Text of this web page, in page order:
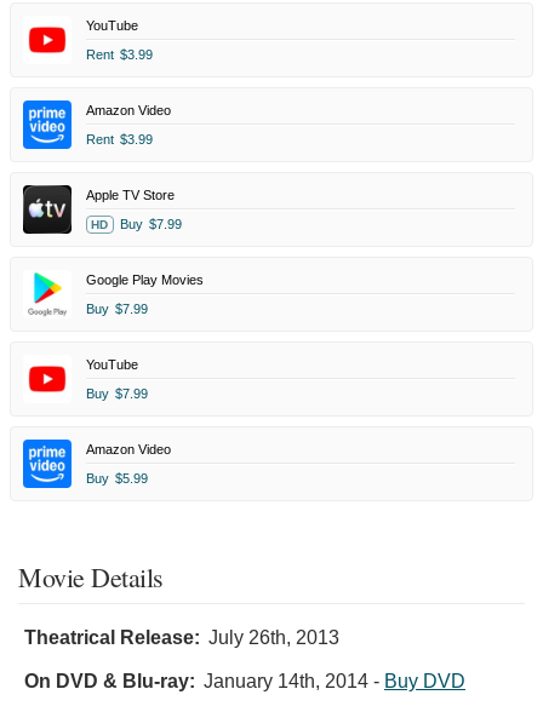
YouTube
Rent $3.99
Amazon Video
Rent $3.99
Apple TV Store
HD Buy $7.99
Google Play Movies
Buy $7.99
YouTube
Buy $7.99
Amazon Video
Buy $5.99
Movie Details
Theatrical Release: July 26th, 2013
On DVD & Blu-ray: January 14th, 2014 - Buy DVD